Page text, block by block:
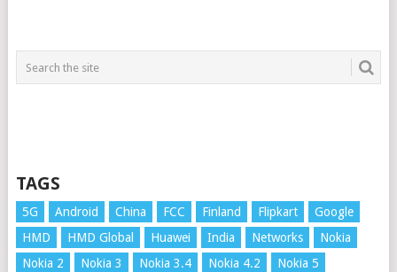
TAGS
5G Android China FCC Finland Flipkart
Google
HMD
HMD Global Huawei India Networks
Nokia
Nokia 2
Nokia 3 Nokia 3.4 Nokia 4.2
Nokia 5